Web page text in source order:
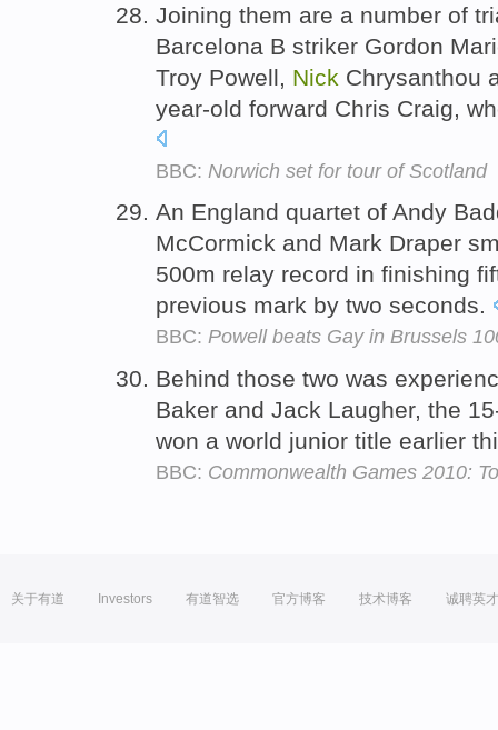
Joining them are a number of
Barcelona B striker Gordon
Troy Powell, Nick Chrysanthou
year-old forward Chris Craig,
BBC: Norwich set for tour of Scotland
An England quartet of Andy
McCormick and Mark Draper
500m relay record in finishing
previous mark by two seconds.
BBC: Powell beats Gay in Brussels
Behind those two was
Baker and Jack Laugher, the
won a world junior title earlier
BBC: Commonwealth Games 2010:
关于有道 Investors 有道智选 官方博客 技术博客 诚聘英才